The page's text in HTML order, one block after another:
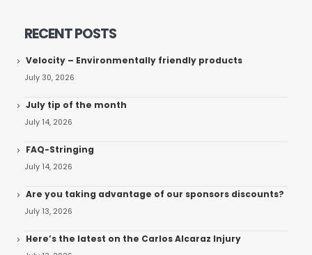
RECENT POSTS
Velocity – Environmentally friendly products
July 30, 2026
July tip of the month
July 14, 2026
FAQ-Stringing
July 14, 2026
Are you taking advantage of our sponsors discounts?
July 13, 2026
Here’s the latest on the Carlos Alcaraz Injury